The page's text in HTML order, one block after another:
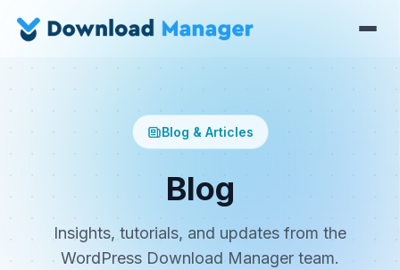
Blog & Articles
Blog
Insights, tutorials, and updates from the
WordPress Download Manager team.